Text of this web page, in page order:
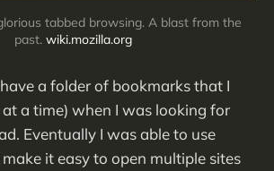
tabbed browsing. A blast from the
past. wiki.mozilla.org
a folder of bookmarks that I
a time) when I was looking for
Eventually I was able to use
it easy to open multiple sites